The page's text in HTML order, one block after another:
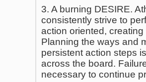
3. A burning DESIRE.
consistently strive to
action oriented,
Planning the ways and
persistent action steps
across the board.
necessary to continue